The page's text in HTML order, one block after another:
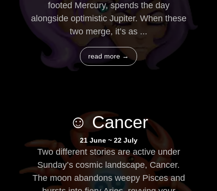
footed Mercury, spends the day
alongside optimistic Jupiter. When these
two merge, it’s as ...
read more →
☺ Cancer
21 June ~ 22 July
Two different stories are active under
Sunday’s cosmic landscape, Cancer.
The moon abandons weepy Pisces and